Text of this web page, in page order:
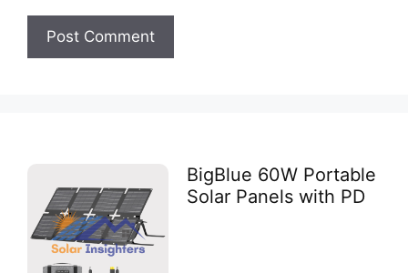
BigBlue 60W Portable
Solar Panels with PD